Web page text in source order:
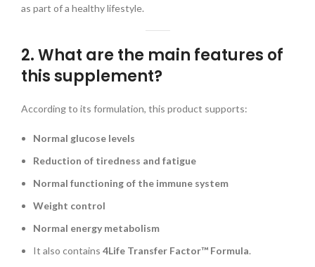
as part of a healthy lifestyle.
2. What are the main features of
this supplement?
According to its formulation, this product supports:
Normal glucose levels
Reduction of tiredness and fatigue
Normal functioning of the immune system
Weight control
Normal energy metabolism
It also contains 4Life Transfer Factor™ Formula.